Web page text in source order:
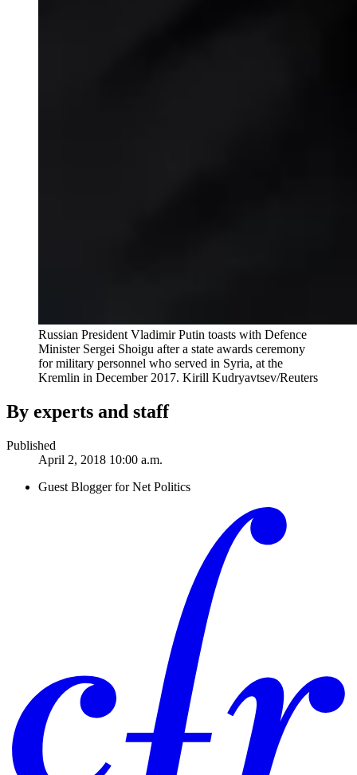
Russian President Vladimir Putin toasts with Defence
Minister Sergei Shoigu after a state awards ceremony
for military personnel who served in Syria, at the
Kremlin in December 2017. Kirill Kudryavtsev/Reuters
By experts and staff
Published
April 2, 2018 10:00 a.m.
Guest Blogger for Net Politics